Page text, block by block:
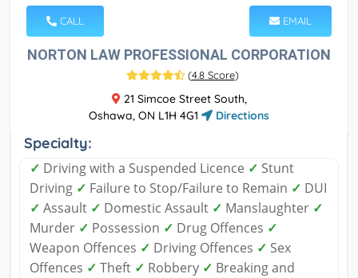
CALL EMAIL
NORTON LAW PROFESSIONAL CORPORATION
(4.8 Score)
21 Simcoe Street South,
Oshawa, ON L1H 4G1
Directions
Specialty:
✓ Driving with a Suspended Licence ✓ Stunt
Driving ✓ Failure to Stop/Failure to Remain ✓ DUI
✓ Assault ✓ Domestic Assault ✓ Manslaughter ✓
Murder ✓ Possession ✓ Drug Offences ✓
Weapon Offences ✓ Driving Offences ✓ Sex
Offences ✓ Theft ✓ Robbery ✓ Breaking and